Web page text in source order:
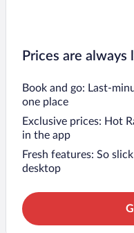
Prices are
Book and go: Last-
one place
Exclusive prices: Hot
in the app
Fresh features: So
desktop